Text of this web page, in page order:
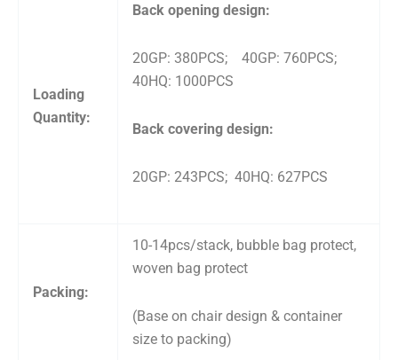
Loading
Quantity:
Back opening design:
20GP: 380PCS; 40GP: 760PCS;
40HQ: 1000PCS
Back covering design:
20GP: 243PCS; 40HQ: 627PCS
Packing:
10-14pcs/stack, bubble bag protect,
woven bag protect
(Base on chair design & container
size to packing)